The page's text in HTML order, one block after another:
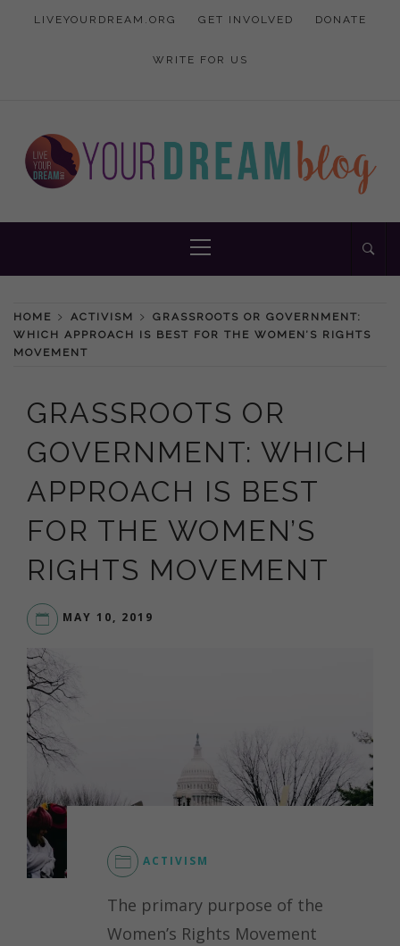
LIVEYOURDREAM.ORG GET INVOLVED DONATE
WRITE FOR US
YOUR DREAM
BLOG
Menu
HOME ACTIVISM
GRASSROOTS OR GOVERNMENT:
WHICH APPROACH IS BEST FOR THE WOMEN’S RIGHTS
MOVEMENT
GRASSROOTS OR
GOVERNMENT: WHICH
APPROACH IS BEST
FOR THE WOMEN’S
RIGHTS MOVEMENT
MAY 10, 2019
ACTIVISM
The primary purpose of the
Women’s Rights Movement